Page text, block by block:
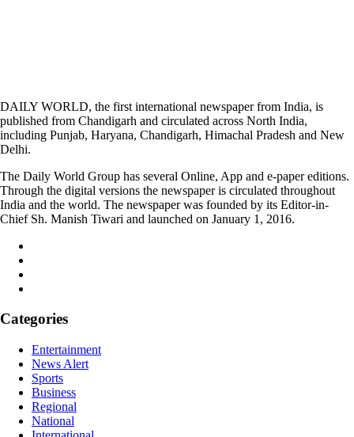
DAILY WORLD, the first international newspaper from India, is
published from Chandigarh and circulated across North India,
including Punjab, Haryana, Chandigarh, Himachal Pradesh and New
Delhi.
The Daily World Group has several Online, App and e-paper editions.
Through the digital versions the newspaper is circulated throughout
India and the world. The newspaper was founded by its Editor-in-
Chief Sh. Manish Tiwari and launched on January 1, 2016.
Categories
Entertainment
News Alert
Sports
Business
Regional
National